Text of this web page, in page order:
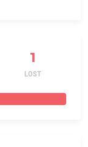
1
LOST